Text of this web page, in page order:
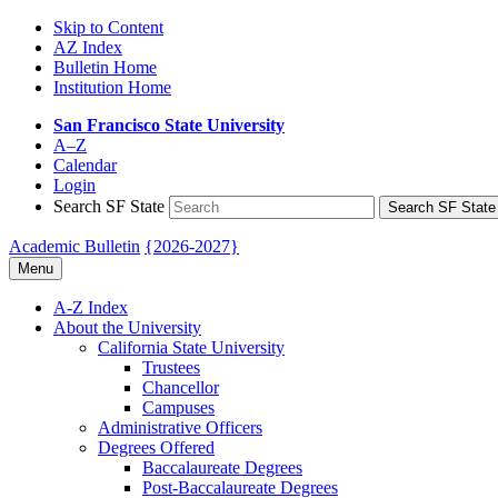
Skip to Content
AZ Index
Bulletin Home
Institution Home
San Francisco State University
A–Z
Calendar
Login
Search SF State
Search SF
Academic Bulletin {2026-2027}
Menu
A-​Z Index
About the University
California State University
Trustees
Chancellor
Campuses
Administrative Officers
Degrees Offered
Baccalaureate Degrees
Post-​Baccalaureate Degrees